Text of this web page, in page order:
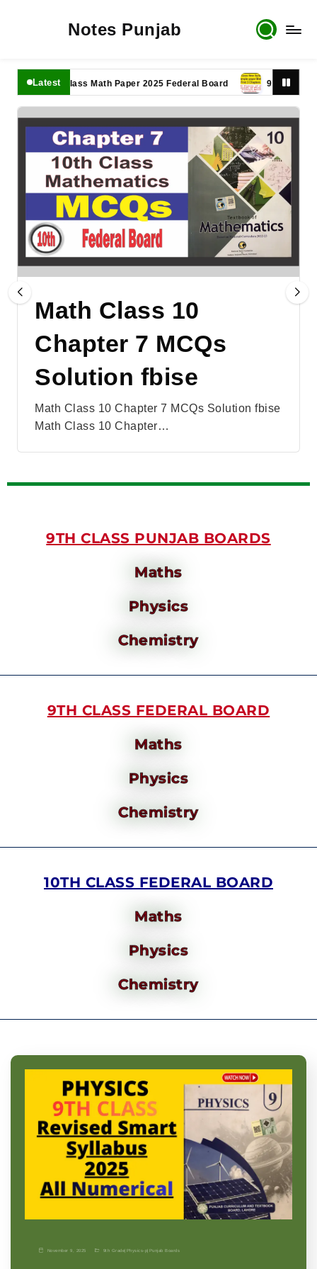
Notes Punjab
Latest
11th Class Math Paper 2025 Federal Board 9th Class Math
Math Class 10
Chapter 7 MCQs
Solution fbise
Math Class 10 Chapter 7 MCQs Solution fbise
Math Class 10 Chapter…
9TH CLASS PUNJAB BOARDS
Maths
Physics
Chemistry
9TH CLASS FEDERAL BOARD
Maths
Physics
Chemistry
10TH CLASS FEDERAL BOARD
Maths
Physics
Chemistry
November 9, 2025 9th Grade| Physics-p| Punjab Boards